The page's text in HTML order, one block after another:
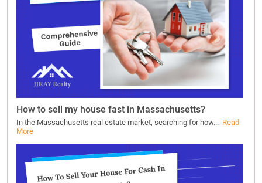
How to sell my house fast in Massachusetts?
In the Massachusetts real estate market, searching for how... Read
More